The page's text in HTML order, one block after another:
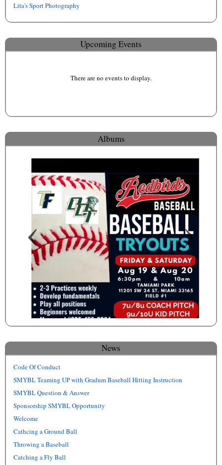
Lita's Sport Photography
Upcoming Events
There are no events to display.
Albums
News
Code Of Conduct
SMYBL Teaming UP with Gradum Baseball Hitting Instruction
SMYBL Question & Answer
Sponsorship SMYBL Opportunity
Welcome
Cathcing a Ground Ball
Throwing a Baseball
Catching a Fly Ball